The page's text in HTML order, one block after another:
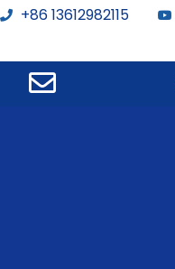
+86 13612982115